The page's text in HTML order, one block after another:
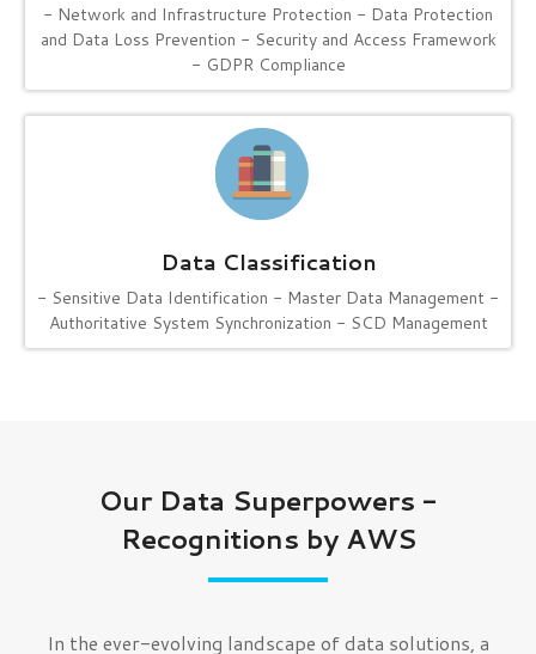
- Network and Infrastructure Protection - Data Protection
and Data Loss Prevention - Security and Access Framework
- GDPR Compliance
Data Classification
- Sensitive Data Identification - Master Data Management -
Authoritative System Synchronization - SCD Management
Our Data Superpowers -
Recognitions by AWS
In the ever-evolving landscape of data solutions, a